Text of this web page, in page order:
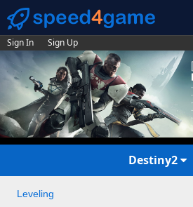
Sign In Sign Up
Destiny2
Leveling